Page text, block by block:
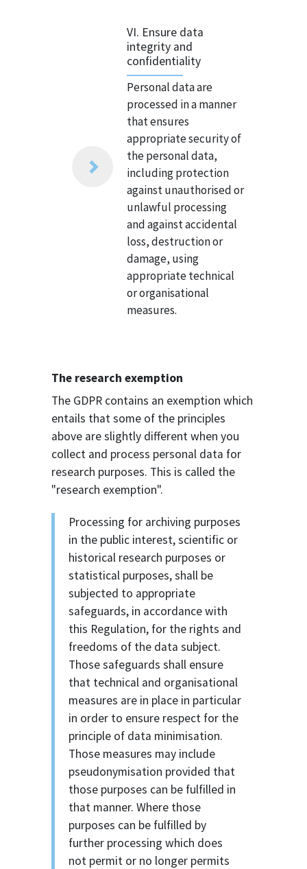
VI. Ensure data
integrity and
confidentiality
Personal data are
processed in a manner
that ensures
appropriate security of
the personal data,
including protection
against unauthorised or
unlawful processing
and against accidental
loss, destruction or
damage, using
appropriate technical
or organisational
measures.
The research exemption
The GDPR contains an exemption which
entails that some of the principles
above are slightly different when you
collect and process personal data for
research purposes. This is called the
"research exemption".
Processing for archiving purposes
in the public interest, scientific or
historical research purposes or
statistical purposes, shall be
subjected to appropriate
safeguards, in accordance with
this Regulation, for the rights and
freedoms of the data subject.
Those safeguards shall ensure
that technical and organisational
measures are in place in particular
in order to ensure respect for the
principle of data minimisation.
Those measures may include
pseudonymisation provided that
those purposes can be fulfilled in
that manner. Where those
purposes can be fulfilled by
further processing which does
not permit or no longer permits